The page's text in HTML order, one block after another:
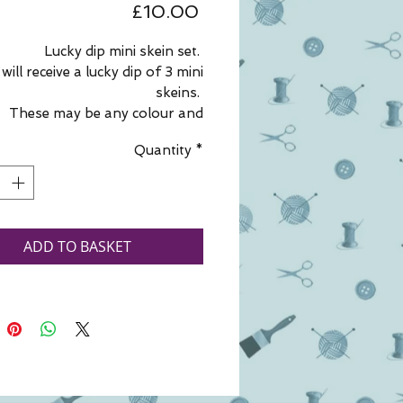
£10.00
Lucky dip mini skein set.
receive a lucky dip of 3 mini
skeins.
These may be any colour and
art yarn, hand dyed and spun
hand dyed 4ply or commercial
your wishes to your order.
Quantity *
ADD TO BASKET